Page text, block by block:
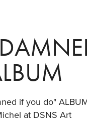
if you do"
at DSNS Art